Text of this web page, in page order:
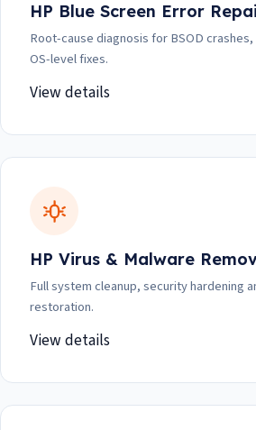
HP Blue Screen Error
Root-cause diagnosis for BSOD
OS-level fixes.
View details
HP Virus & Malware
Full system cleanup, security hardening
restoration.
View details